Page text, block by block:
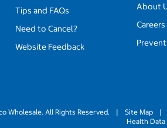
Tips and FAQs
Need to Cancel?
Website Feedback
About
Careers
Wholesale. All Rights Reserved. | Site Map |
Health Data